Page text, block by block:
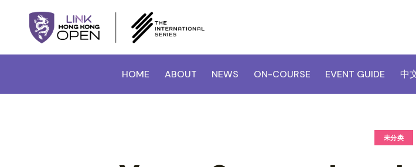
HOME ABOUT NEWS ON-COURSE EVENT GUIDE 中
未分类